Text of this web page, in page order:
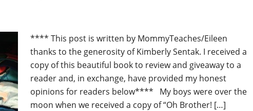
**** This post is written by MommyTeaches/Eileen
thanks to the generosity of Kimberly Sentak. I received a
copy of this beautiful book to review and giveaway to a
reader and, in exchange, have provided my honest
opinions for readers below**** My boys were over the
moon when we received a copy of “Oh Brother! […]